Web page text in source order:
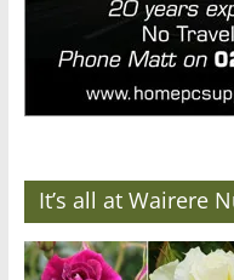
It’s all at Wairere